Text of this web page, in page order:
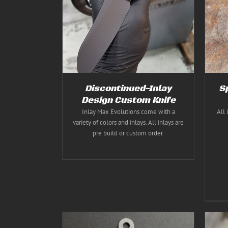
Discontinued-Inlay
Design Custom Knife
Inlay Max Evolutions come with a
variety of colors and inlays. All inlays are
pre build or custom order.
Rated
5.00
SELECT OPTIONS
THIS
PRODUCT
HAS
MULTIPLE
VARIANTS.
THE
MAY
CHOSEN
ON
PRODUCT
PAGE
All